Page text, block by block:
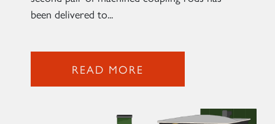
been delivered to...
READ MORE
2007 PRINCE OF WALES
SIGN UP